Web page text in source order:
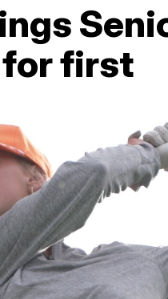
for first